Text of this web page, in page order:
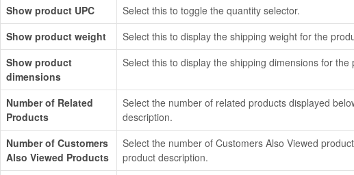
Show product UPC
Select this to toggle the quantity selector.
Show product weight
Select this to display the shipping weight for the
Show product
dimensions
Select this to display the shipping dimensions for the
Number of Related
Products
Select the number of related products displayed
description.
Number of Customers
Also Viewed Products
Select the number of Customers Also Viewed
product description.